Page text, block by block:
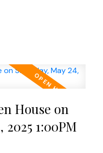
House on
2025 1:00PM